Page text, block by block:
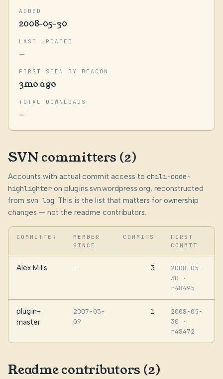
ADDED
2008-05-30
LAST UPDATED
—
FIRST SEEN BY BEACON
3mo ago
TOTAL DOWNLOADS
—
SVN committers (2)
Accounts with actual commit access to chili-code-
highlighter on plugins.svn.wordpress.org, reconstructed
from svn log. This is the list that matters for ownership
changes — not the readme contributors.
COMMITTER
MEMBER
SINCE
COMMITS
FIRST
COMMIT
Alex Mills — 3
2008-05-
30
·
r48495
plugin-
master
2007-03-
09
1
2008-05-
30
·
r48472
Readme contributors (2)